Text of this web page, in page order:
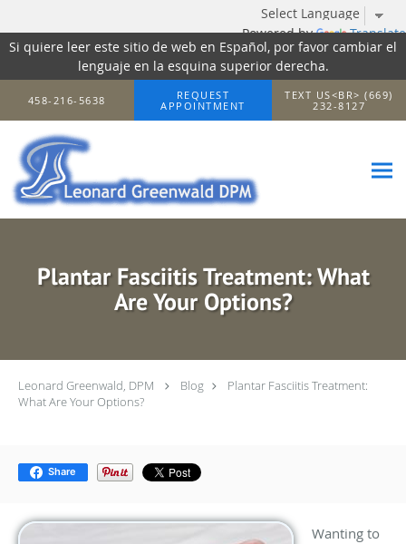
Powered by Translate
Si quiere leer este sitio de web en Español, por favor cambiar el
lenguaje en la esquina superior derecha.
Skip to main content
458-216-5638
REQUEST
APPOINTMENT
TEXT US<BR> (669)
232-8127
Plantar Fasciitis Treatment: What
Are Your Options?
Leonard Greenwald, DPM Blog
Plantar Fasciitis Treatment:
What Are Your Options?
Share
Wanting to